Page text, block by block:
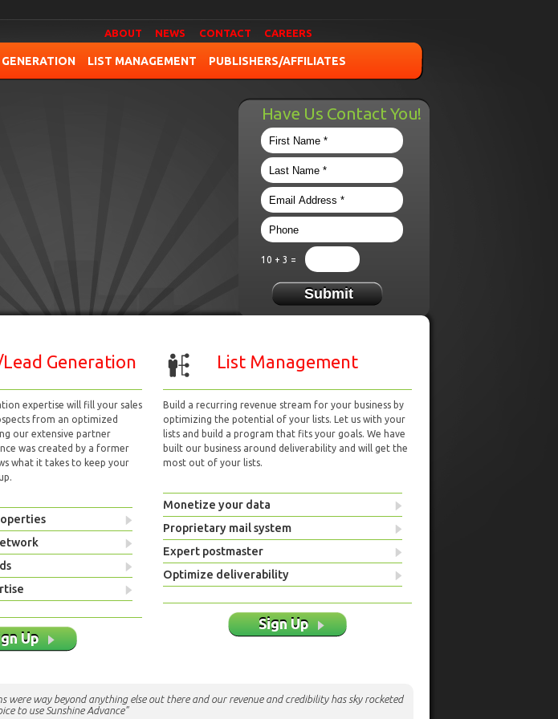
ABOUT NEWS CONTACT CAREERS
LIST MANAGEMENT
PUBLISHERS/AFFILIATES
Have Us Contact You!
10 + 3 =
Generation
expertise will fill your sales
from an optimized
our extensive partner
was created by a former
what it takes to keep your
Up
List Management
Build a recurring revenue stream for your business by
optimizing the potential of your lists. Let us with your
lists and build a program that fits your goals. We have
built our business around deliverability and will get the
most out of your lists.
Monetize your data
Proprietary mail system
Expert postmaster
Optimize deliverability
Sign Up
way beyond anything else out there and our revenue and credibility has sky rocketed
to use Sunshine Advance"